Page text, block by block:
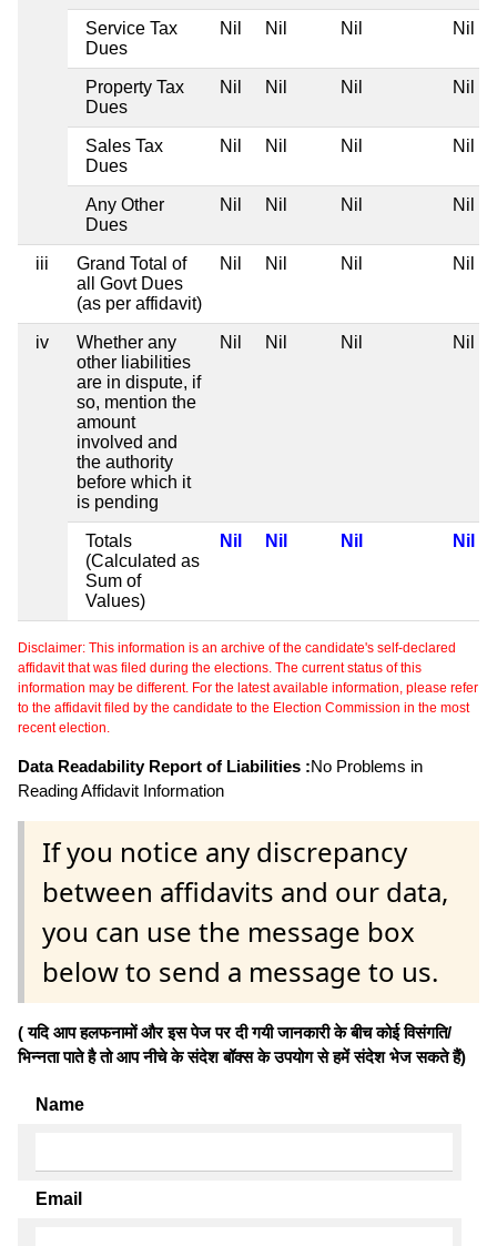
Service Tax
Dues
Nil Nil Nil Nil
Property Tax
Dues
Nil Nil Nil Nil
Sales Tax
Dues
Nil Nil Nil Nil
Any Other
Dues
Nil Nil Nil Nil
iii
Grand Total of
all Govt Dues
(as per affidavit)
Nil Nil Nil Nil
iv
Whether any
other liabilities
are in dispute, if
so, mention the
amount
involved and
the authority
before which it
is pending
Nil Nil Nil Nil
Totals
(Calculated as
Sum of
Values)
Nil Nil Nil Nil
Disclaimer: This information is an archive of the candidate's self-declared
affidavit that was filed during the elections. The current status of this
information may be different. For the latest available information, please refer
to the affidavit filed by the candidate to the Election Commission in the most
recent election.
Data Readability Report of Liabilities :No Problems in
Reading Affidavit Information
If you notice any discrepancy
between affidavits and our data,
you can use the message box
below to send a message to us.
( यदि आप हलफनामों और इस पेज पर दी गयी जानकारी के बीच कोई विसंगति/
भिन्नता पाते है तो आप नीचे के संदेश बॉक्स के उपयोग से हमें संदेश भेज सकते हैं)
Name
Email